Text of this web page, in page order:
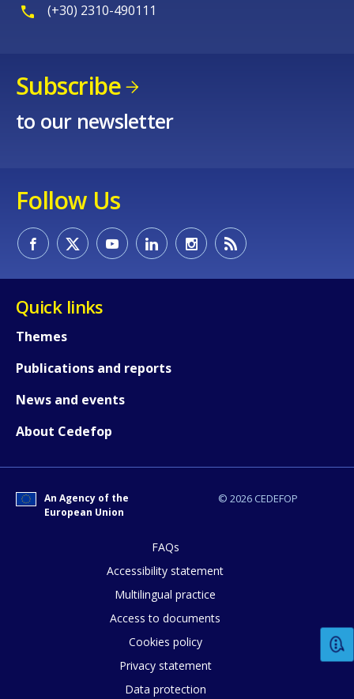
(+30) 2310-490111
Subscribe
to our newsletter
Follow Us
Quick links
Themes
Publications and reports
News and events
About Cedefop
© 2026 CEDEFOP
An Agency of the
European Union
FAQs
Accessibility statement
Multilingual practice
Access to documents
Cookies policy
Privacy statement
Data protection
Any additional comments or
page?
E-mail (optional)